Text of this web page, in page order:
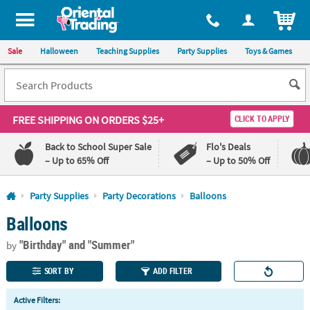
All content on this site is available, via phone, at 1-800-875-8480
Sale Halloween Teaching Supplies Party Supplies Toys & Games
FREE SHIPPINGON ORDERS $25+ CLICK TO APPLY
Back to School Super Sale
– Up to 65% Off
Flo's Deals
– Up to 50% Off
Log In
110%
Lowest
Price
Guarantee
100%
Happiness
Guarantee
QUICK
LINKS
Party Supplies Party Decorations Balloons
Balloons
by"Birthday"and "Summer"
SORT BY ADD FILTER
Active Filters: